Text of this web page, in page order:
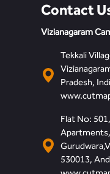
Contact
Vizianagaram
Tekkali
Pradesh,
Flat No:
Apartments,
530013,